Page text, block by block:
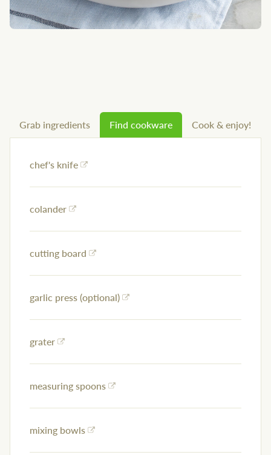
Grab ingredients Find cookware Cook & enjoy!
chef's knife
colander
cutting board
garlic press (optional)
grater
measuring spoons
mixing bowls